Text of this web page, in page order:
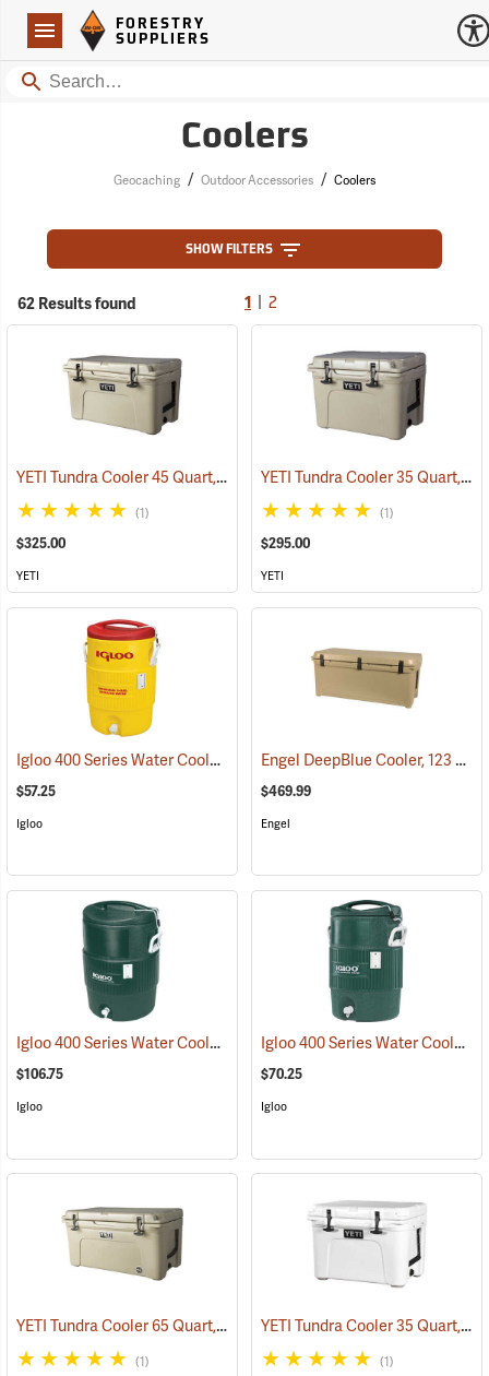
Navigation
Forestry Suppliers Logo
FORESTRY
SUPPLIERS
Search
Coolers
Geocaching / Outdoor Accessories / Coolers
SHOW FILTERS
62 Results found 1 2
YETI Tundra Cooler 45 Quart, Tan (31108)
(1)
$325.00
YETI
YETI Tundra Cooler 35 Quart, Tan
(1)
$295.00
YETI
Igloo 400 Series Water Cooler, 5-Gallon, Yellow (31712)
$57.25
Igloo
Engel DeepBlue Cooler, 123 Qt., Tan
$469.99
Engel
Igloo 400 Series Water Cooler, 10 Gallon, Green (31704)
$106.75
Igloo
Igloo 400 Series Water Cooler, 5-Gallon, Green
$70.25
Igloo
YETI Tundra Cooler 65 Quart, Tan (31109)
(1)
YETI Tundra Cooler 35 Quart, White
(1)